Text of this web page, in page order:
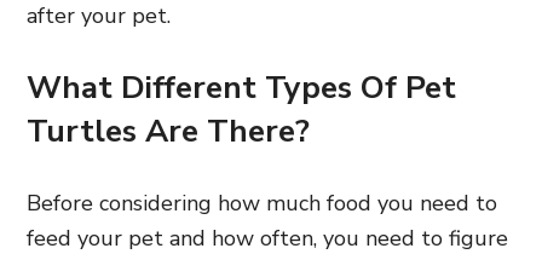
after your pet.
What Different Types Of Pet
Turtles Are There?
Before considering how much food you need to
feed your pet and how often, you need to figure